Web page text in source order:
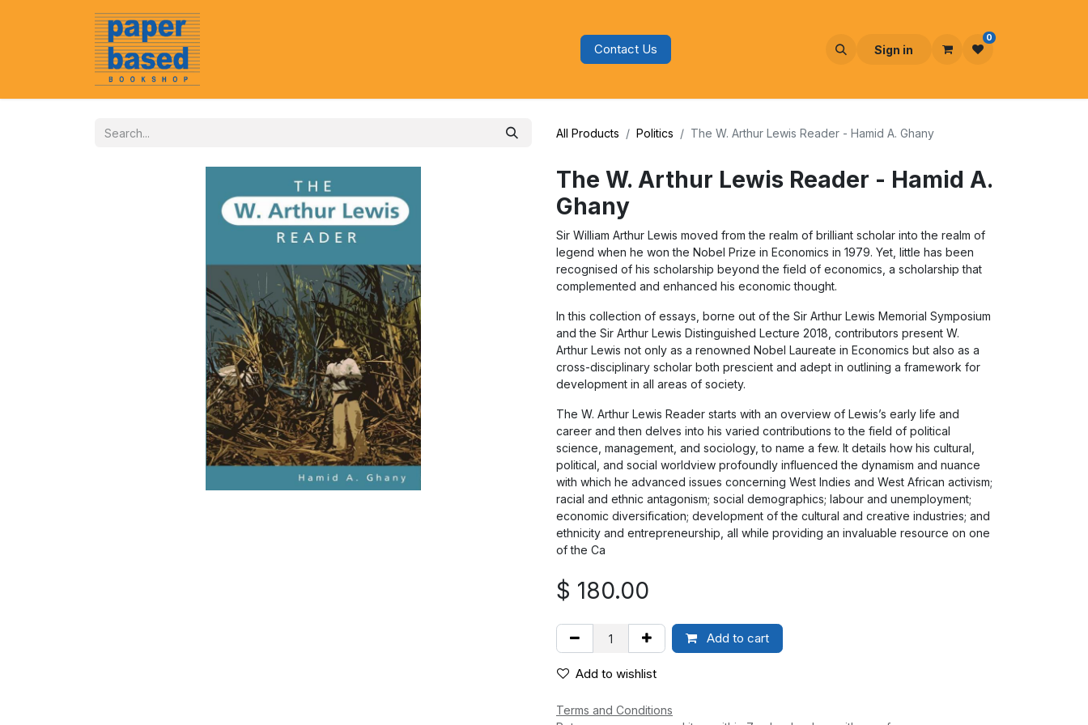
Contact Us Sign in
0
All Products Politics The W. Arthur Lewis Reader - Hamid A. Ghany
The W. Arthur Lewis Reader - Hamid A.
Ghany
Sir William Arthur Lewis moved from the realm of brilliant scholar into the realm of
legend when he won the Nobel Prize in Economics in 1979. Yet, little has been
recognised of his scholarship beyond the field of economics, a scholarship that
complemented and enhanced his economic thought.
In this collection of essays, borne out of the Sir Arthur Lewis Memorial Symposium
and the Sir Arthur Lewis Distinguished Lecture 2018, contributors present W.
Arthur Lewis not only as a renowned Nobel Laureate in Economics but also as a
cross-disciplinary scholar both prescient and adept in outlining a framework for
development in all areas of society.
The W. Arthur Lewis Reader starts with an overview of Lewis’s early life and
career and then delves into his varied contributions to the field of political
science, management, and sociology, to name a few. It details how his cultural,
political, and social worldview profoundly influenced the dynamism and nuance
with which he advanced issues concerning West Indies and West African activism;
racial and ethnic antagonism; social demographics; labour and unemployment;
economic diversification; development of the cultural and creative industries; and
ethnicity and entrepreneurship, all while providing an invaluable resource on one
of the Ca
$ 180.00
Add to cart
Add to wishlist
Terms and Conditions